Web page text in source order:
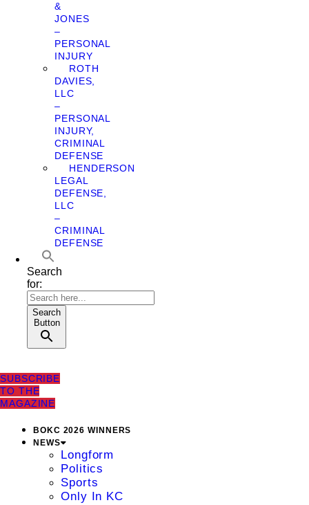
&
JONES
–
PERSONAL
INJURY
ROTH
DAVIES,
LLC
–
PERSONAL
INJURY,
CRIMINAL
DEFENSE
HENDERSON
LEGAL
DEFENSE,
LLC
–
CRIMINAL
DEFENSE
Search
for:
Search
Button
SUBSCRIBE
TO THE
MAGAZINE
BOKC 2026 WINNERS
NEWS
Longform
Politics
Sports
Only In KC